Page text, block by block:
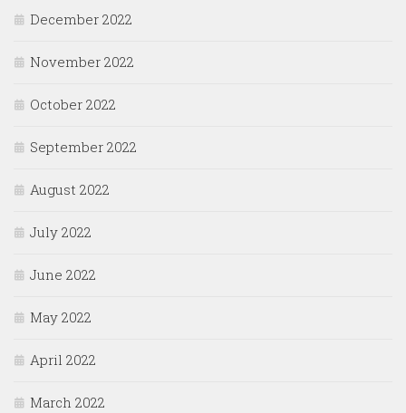
December 2022
November 2022
October 2022
September 2022
August 2022
July 2022
June 2022
May 2022
April 2022
March 2022